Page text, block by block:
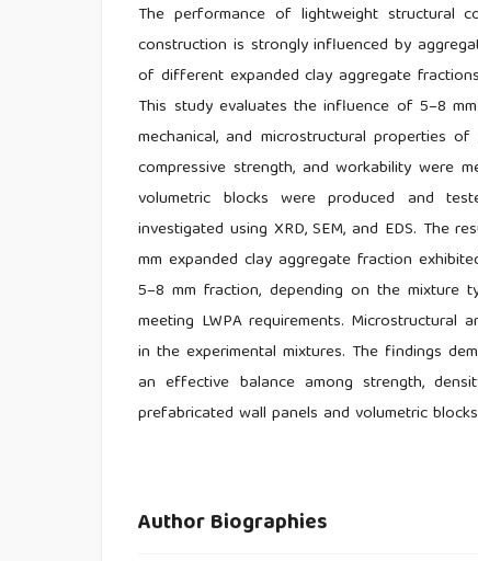
The performance of lightweight structural
construction is strongly influenced by
of different expanded clay aggregate
This study evaluates the influence of 5–8
mechanical, and microstructural properties
compressive strength, and workability were
volumetric blocks were produced and
investigated using XRD, SEM, and EDS. The
mm expanded clay aggregate fraction
5–8 mm fraction, depending on the mixture
meeting LWPA requirements. Microstructural
in the experimental mixtures. The findings
an effective balance among strength,
prefabricated wall panels and volumetric
Author Biographies